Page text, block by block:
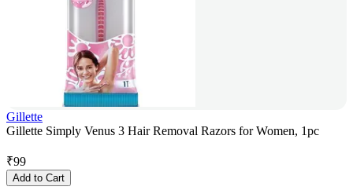
Gillette
Gillette Simply Venus 3 Hair Removal Razors for Women, 1pc
₹99
Add to Cart